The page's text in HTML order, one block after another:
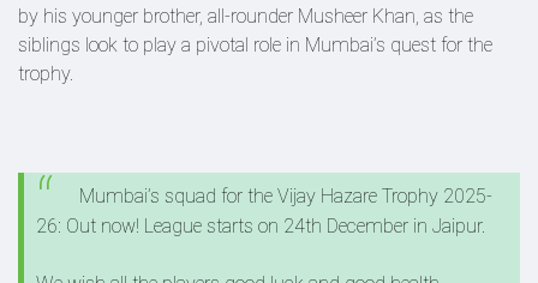
by his younger brother, all-rounder Musheer Khan, as the
siblings look to play a pivotal role in Mumbai’s quest for the
trophy.
Mumbai’s squad for the Vijay Hazare Trophy 2025-
26: Out now! League starts on 24th December in Jaipur.